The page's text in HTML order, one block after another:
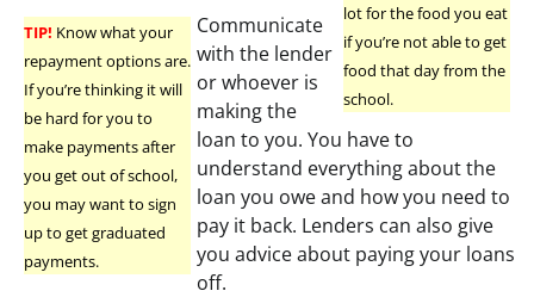
lot for the food you eat
if you’re not able to get
food that day from the
school.
TIP! Know what your
repayment options are.
If you’re thinking it will
be hard for you to
make payments after
you get out of school,
you may want to sign
up to get graduated
payments.
Communicate
with the lender
or whoever is
making the
loan to you. You have to
understand everything about the
loan you owe and how you need to
pay it back. Lenders can also give
you advice about paying your loans
off.